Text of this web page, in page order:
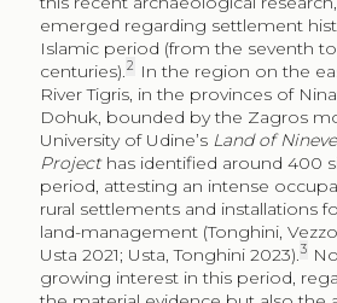
land-management (Tonghini,
Usta 2021; Usta, Tonghini 2023).3
growing interest in this period,
the material evidence but also the
sources,4much still needs to be
understand the nature of
culture, and the relationship with
surrounding regions.
especially for pottery finds, are
incomplete, posing an obstacle to
and interpretation of the evidence
The later phases of the region’s
from its annexation to the